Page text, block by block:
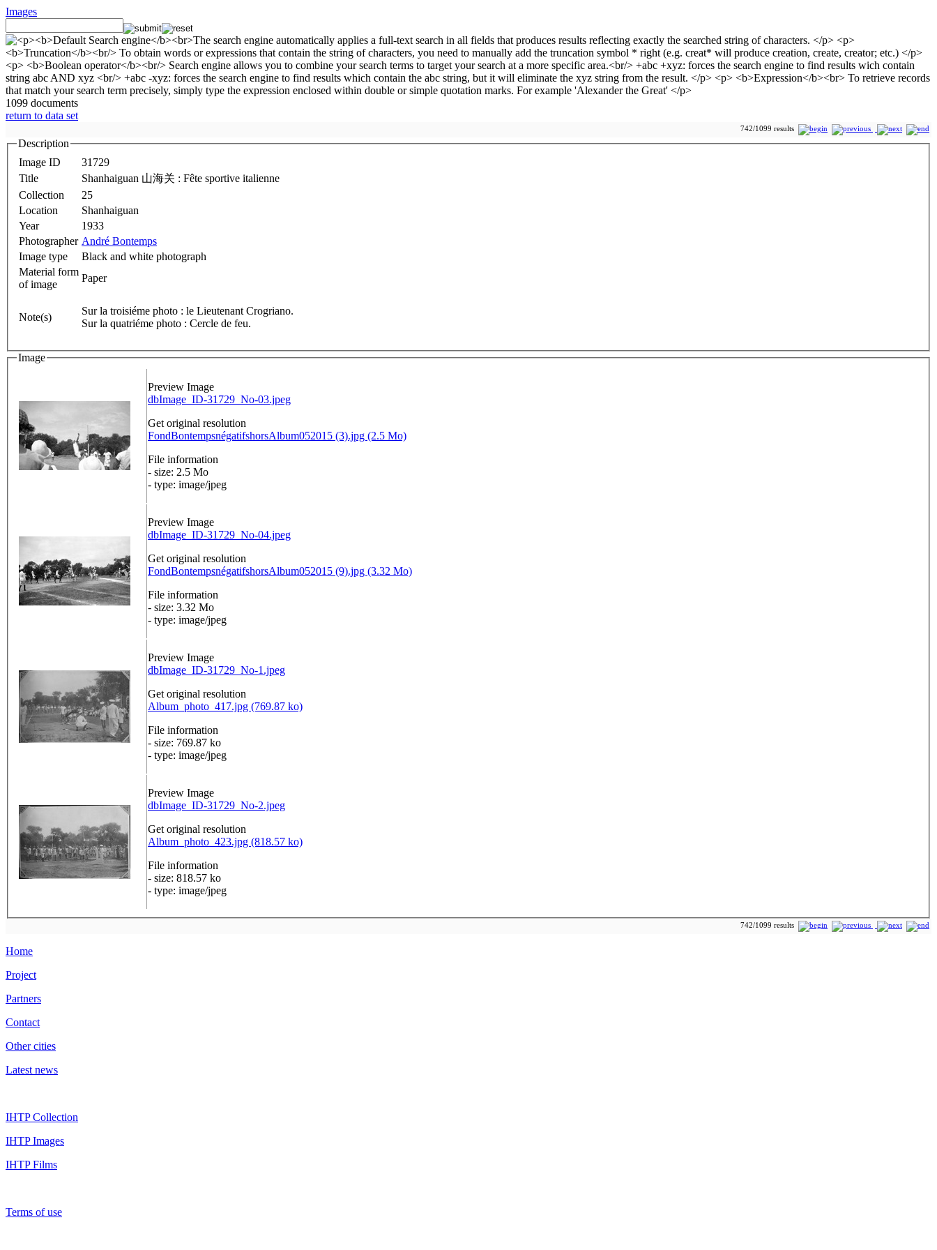
Images
1099 documents
return to data set
742/1099 results
Description
Image ID
31729
Title
Shanhaiguan 山海关 : Fête sportive italienne
Collection
25
Location
Shanhaiguan
Year
1933
Photographer André Bontemps
Image type
Black and white photograph
Material form
of image
Paper
Note(s)
Sur la troisiéme photo : le Lieutenant Crogriano.
Sur la quatriéme photo : Cercle de feu.
Image
Preview Image
dbImage_ID-31729_No-03.jpeg
Get original resolution
FondBontempsnégatifshorsAlbum052015 (3).jpg (2.5 Mo)
File information
- size: 2.5 Mo
- type: image/jpeg
Preview Image
dbImage_ID-31729_No-04.jpeg
Get original resolution
FondBontempsnégatifshorsAlbum052015 (9).jpg (3.32 Mo)
File information
- size: 3.32 Mo
- type: image/jpeg
Preview Image
dbImage_ID-31729_No-1.jpeg
Get original resolution
Album_photo_417.jpg (769.87 ko)
File information
- size: 769.87 ko
- type: image/jpeg
Preview Image
dbImage_ID-31729_No-2.jpeg
Get original resolution
Album_photo_423.jpg (818.57 ko)
File information
- size: 818.57 ko
- type: image/jpeg
742/1099 results
Home
Project
Partners
Contact
Other cities
Latest news
IHTP Collection
IHTP Images
IHTP Films
Terms of use